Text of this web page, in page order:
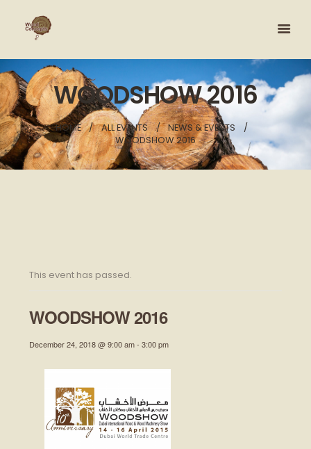
WOODSHOW 2016
HOME ALL EVENTS
NEWS & EVENTS
WOODSHOW 2016
This event has passed.
WOODSHOW 2016
December 24, 2018 @ 9:00 am-3:00 pm